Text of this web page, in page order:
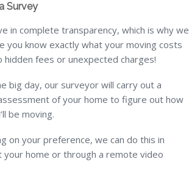
Survey
in complete transparency, which is why we
you know exactly what your moving costs
hidden fees or unexpected charges!
big day, our surveyor will carry out a
of your home to figure out how
be moving.
on your preference, we can do this in
your home or through a remote video